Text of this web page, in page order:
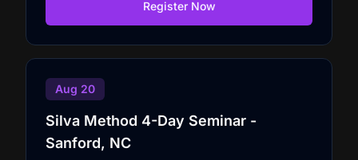
Register Now
Aug 20
Silva Method 4-Day Seminar -
Sanford, NC